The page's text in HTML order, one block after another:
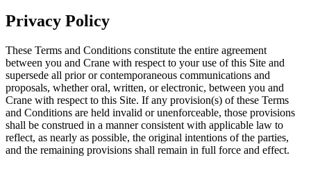
Privacy Policy
These Terms and Conditions constitute the entire agreement
between you and Crane with respect to your use of this Site and
supersede all prior or contemporaneous communications and
proposals, whether oral, written, or electronic, between you and
Crane with respect to this Site. If any provision(s) of these Terms
and Conditions are held invalid or unenforceable, those provisions
shall be construed in a manner consistent with applicable law to
reflect, as nearly as possible, the original intentions of the parties,
and the remaining provisions shall remain in full force and effect.